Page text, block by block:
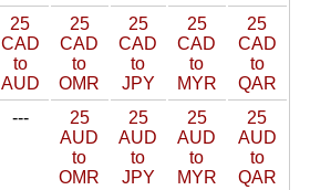
25
CAD
to
AUD
25
CAD
to
OMR
25
CAD
to
JPY
25
CAD
to
MYR
25
CAD
to
QAR
---
25
AUD
to
OMR
25
AUD
to
JPY
25
AUD
to
MYR
25
AUD
to
QAR